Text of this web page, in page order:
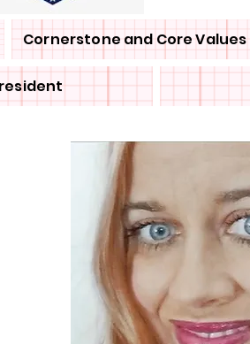
Cornerstone and Core Values